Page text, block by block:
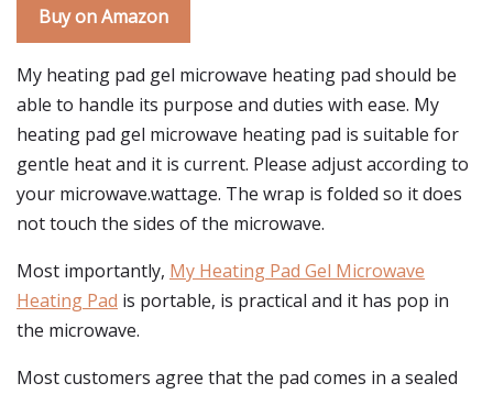
Buy on Amazon
My heating pad gel microwave heating pad should be
able to handle its purpose and duties with ease. My
heating pad gel microwave heating pad is suitable for
gentle heat and it is current. Please adjust according to
your microwave.wattage. The wrap is folded so it does
not touch the sides of the microwave.
Most importantly, My Heating Pad Gel Microwave
Heating Pad is portable, is practical and it has pop in
the microwave.
Most customers agree that the pad comes in a sealed